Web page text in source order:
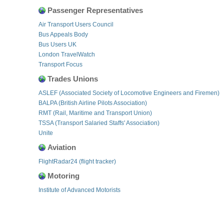
Passenger Representatives
Air Transport Users Council
Bus Appeals Body
Bus Users UK
London TravelWatch
Transport Focus
Trades Unions
ASLEF (Associated Society of Locomotive Engineers and Firemen)
BALPA (British Airline Pilots Association)
RMT (Rail, Maritime and Transport Union)
TSSA (Transport Salaried Staffs' Association)
Unite
Aviation
FlightRadar24 (flight tracker)
Motoring
Institute of Advanced Motorists